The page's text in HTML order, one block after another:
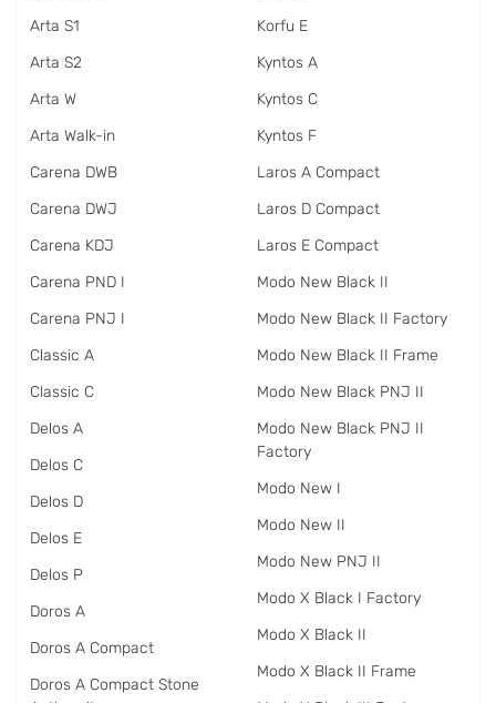
Arta S1
Arta S2
Arta W
Arta Walk-in
Carena DWB
Carena DWJ
Carena KDJ
Carena PND I
Carena PNJ I
Classic A
Classic C
Delos A
Delos C
Delos D
Delos E
Delos P
Doros A
Doros A Compact
Doros A Compact Stone
Korfu E
Kyntos A
Kyntos C
Kyntos F
Laros A Compact
Laros D Compact
Laros E Compact
Modo New Black II
Modo New Black II Factory
Modo New Black II Frame
Modo New Black PNJ II
Modo New Black PNJ II
Factory
Modo New I
Modo New II
Modo New PNJ II
Modo X Black I Factory
Modo X Black II
Modo X Black II Frame